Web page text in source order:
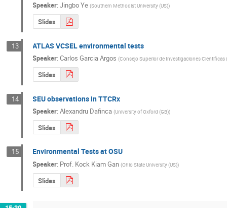
Speaker:Jingbo Ye (Southern Methodist University (US))
Slides
13 ATLAS VCSEL environmental tests
Speaker:Carlos Garcia Argos (Consejo Superior de Investigaciones Cientificas
Slides
14 SEU observations in TTCRx
Speaker:Alexandru Dafinca (University of Oxford (GB))
Slides
15 Environmental Tests at OSU
Speaker: Prof. Kock Kiam Gan (Ohio State University (US))
Slides